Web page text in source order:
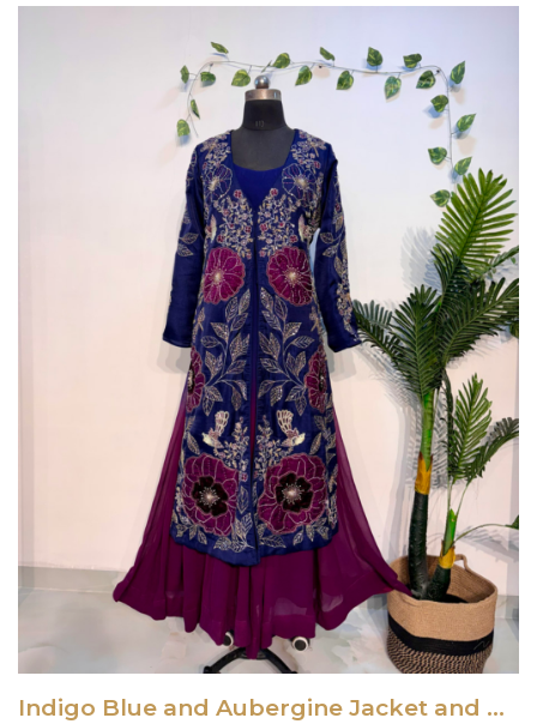
Indigo Blue and Aubergine Jacket and Dress